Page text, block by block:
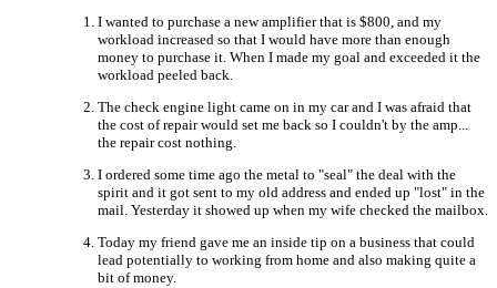
I wanted to purchase a new amplifier that is $800, and my
workload increased so that I would have more than enough
money to purchase it. When I made my goal and exceeded it the
workload peeled back.
The check engine light came on in my car and I was afraid that
the cost of repair would set me back so I couldn't by the amp...
the repair cost nothing.
I ordered some time ago the metal to "seal" the deal with the
spirit and it got sent to my old address and ended up "lost" in the
mail. Yesterday it showed up when my wife checked the mailbox.
Today my friend gave me an inside tip on a business that could
lead potentially to working from home and also making quite a
bit of money.